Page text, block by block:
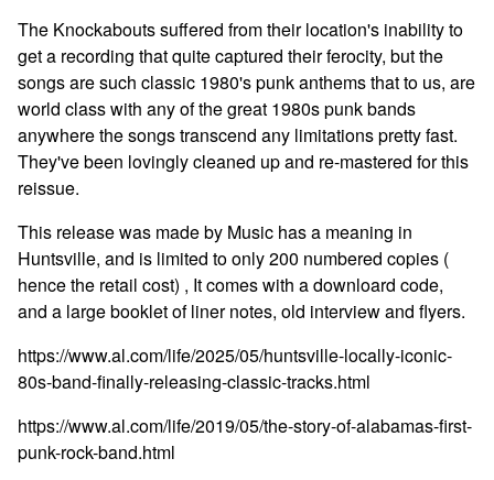
The Knockabouts suffered from their location's inability to
get a recording that quite captured their ferocity, but the
songs are such classic 1980's punk anthems that to us, are
world class with any of the great 1980s punk bands
anywhere the songs transcend any limitations pretty fast.
They've been lovingly cleaned up and re-mastered for this
reissue.
This release was made by Music has a meaning in
Huntsville, and is limited to only 200 numbered copies (
hence the retail cost) , It comes with a downloard code,
and a large booklet of liner notes, old interview and flyers.
https://www.al.com/life/2025/05/huntsville-locally-iconic-
80s-band-finally-releasing-classic-tracks.html
https://www.al.com/life/2019/05/the-story-of-alabamas-first-
punk-rock-band.html